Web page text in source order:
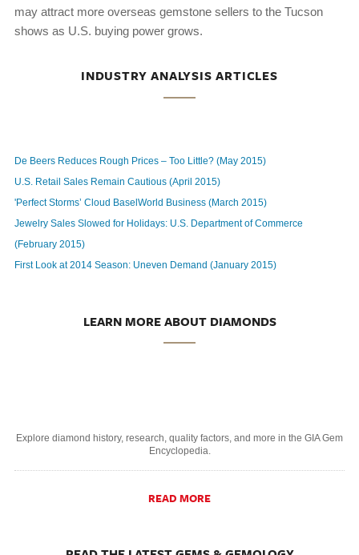
may attract more overseas gemstone sellers to the Tucson
shows as U.S. buying power grows.
INDUSTRY ANALYSIS ARTICLES
De Beers Reduces Rough Prices – Too Little? (May 2015)
U.S. Retail Sales Remain Cautious (April 2015)
'Perfect Storms’ Cloud BaselWorld Business (March 2015)
Jewelry Sales Slowed for Holidays: U.S. Department of Commerce
(February 2015)
First Look at 2014 Season: Uneven Demand (January 2015)
LEARN MORE ABOUT DIAMONDS
Explore diamond history, research, quality factors, and more in the GIA Gem
Encyclopedia.
READ MORE